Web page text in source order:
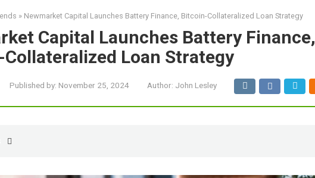
» Newmarket Capital Launches Battery Finance, Bitcoin-Collateralized Loan Strategy
Capital Launches Battery Finance,
Loan Strategy
Published by: November 25, 2024 Author: John Lesley